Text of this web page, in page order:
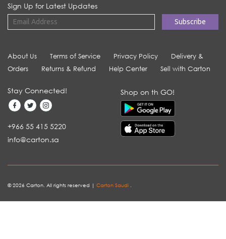
Sign Up for Latest Updates
About Us Terms of Service Privacy Policy
Delivery &
Orders
Returns & Refund Help Center Sell with Carton
Stay Connected!
+966 55 415 5220
info@carton.sa
Shop on th GO!
© 2026 Carton. All rights reserved | Carton Saudi .